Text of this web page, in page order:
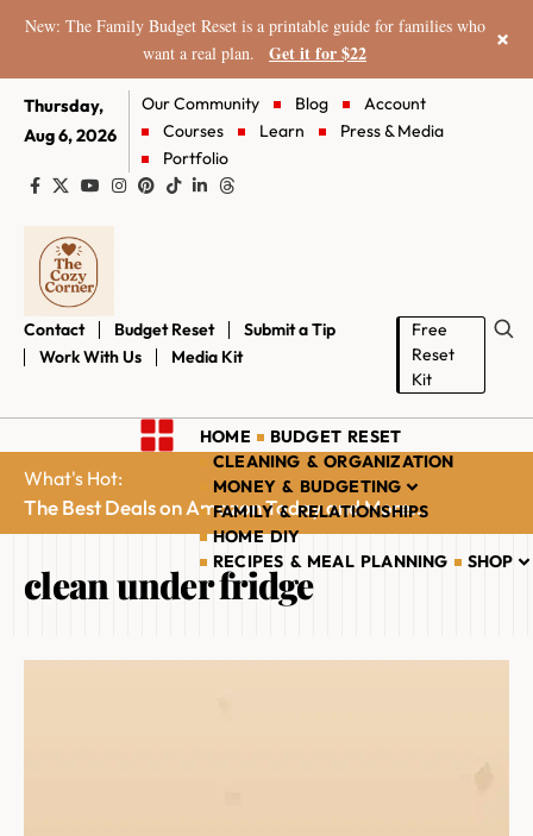
New: The Family Budget Reset is a printable guide for families who
want a real plan.
Get it for $22 ×
Thursday,
Aug 6, 2026
Our Community Blog
Account
Courses
Learn
Press & Media
Portfolio
Contact Budget Reset
Submit a Tip
Work With Us
Media Kit
Free
Reset
Kit
HOME
BUDGET RESET
CLEANING & ORGANIZATION
MONEY & BUDGETING
FAMILY & RELATIONSHIPS
HOME DIY
RECIPES & MEAL PLANNING
SHOP
What's Hot:
The Best Deals on Amazon Today and More...
clean under fridge